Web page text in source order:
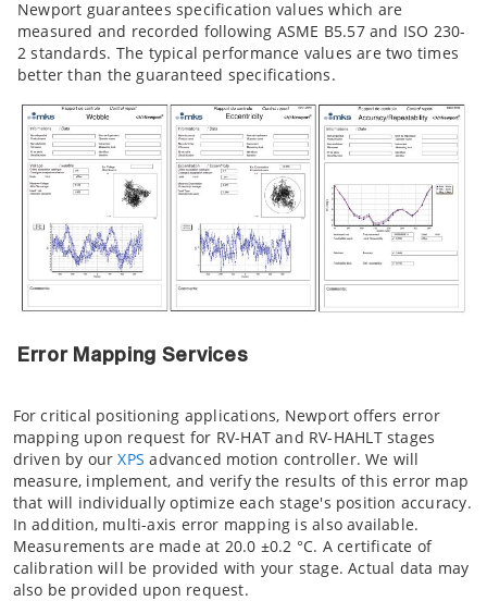
Newport guarantees specification values which are
measured and recorded following ASME B5.57 and ISO 230-
2 standards. The typical performance values are two times
better than the guaranteed specifications.
Error Mapping Services
For critical positioning applications, Newport offers error
mapping upon request for RV-HAT and RV-HAHLT stages
driven by ourXPS advanced motion controller. We will
measure, implement, and verify the results of this error map
that will individually optimize each stage's position accuracy.
In addition, multi-axis error mapping is also available.
Measurements are made at 20.0 ±0.2 °C. A certificate of
calibration will be provided with your stage. Actual data may
also be provided upon request.